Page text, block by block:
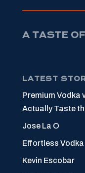
A TASTE
LATEST
Premium Vodka
Actually Taste
Jose La O
Effortless
Kevin Escobar